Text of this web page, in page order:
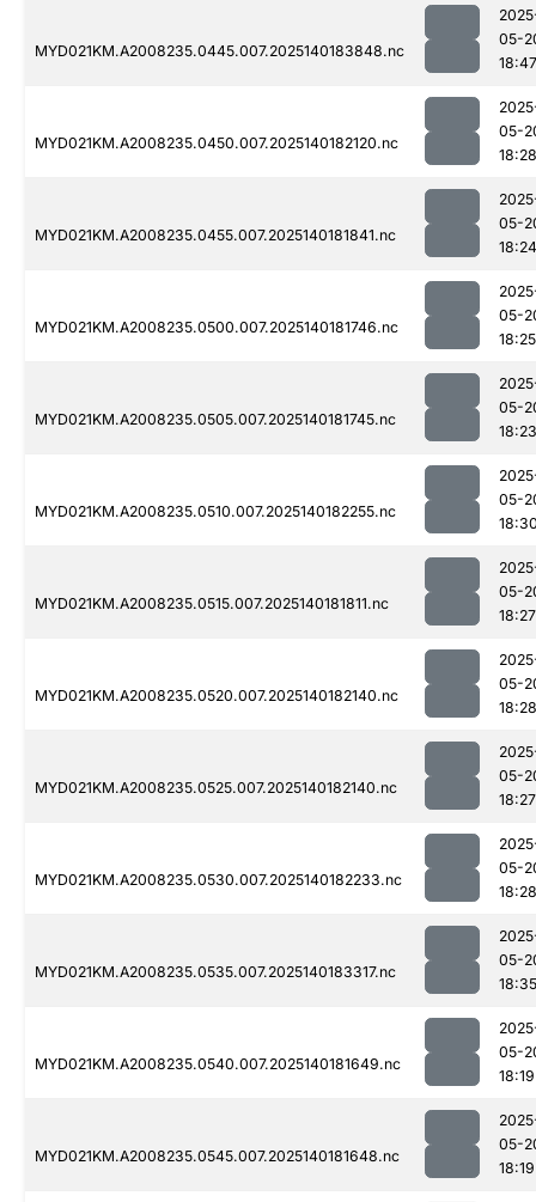
MYD021KM.A2008235.0445.007.2025140183848.nc
05-
18:47
MYD021KM.A2008235.0450.007.2025140182120.nc
05-
18:28
MYD021KM.A2008235.0455.007.2025140181841.nc
05-
18:24
MYD021KM.A2008235.0500.007.2025140181746.nc
05-
18:25
MYD021KM.A2008235.0505.007.2025140181745.nc
05-
18:23
MYD021KM.A2008235.0510.007.2025140182255.nc
05-
MYD021KM.A2008235.0515.007.2025140181811.nc
05-
18:27
MYD021KM.A2008235.0520.007.2025140182140.nc
05-
18:28
MYD021KM.A2008235.0525.007.2025140182140.nc
05-
18:27
MYD021KM.A2008235.0530.007.2025140182233.nc
05-
18:28
MYD021KM.A2008235.0535.007.2025140183317.nc
05-
18:35
MYD021KM.A2008235.0540.007.2025140181649.nc
05-
18:19
MYD021KM.A2008235.0545.007.2025140181648.nc
05-
18:19